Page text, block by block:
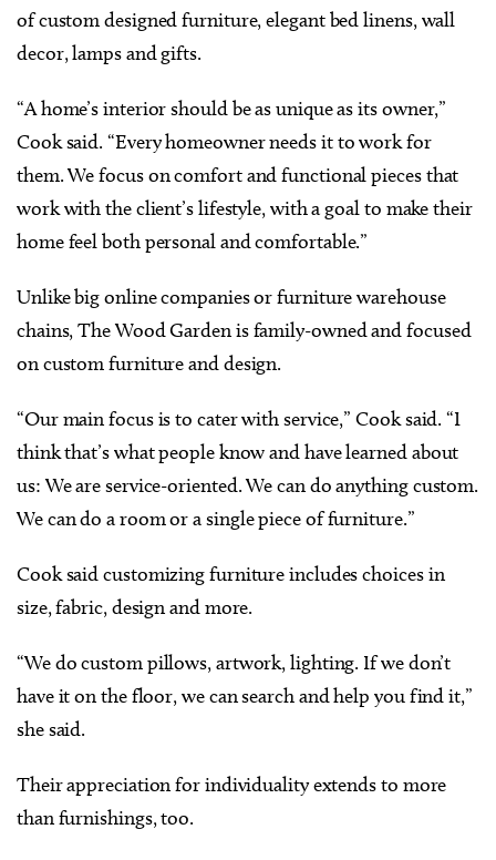
of custom designed furniture, elegant bed linens, wall
decor, lamps and gifts.
“A home’s interior should be as unique as its owner,”
Cook said. “Every homeowner needs it to work for
them. We focus on comfort and functional pieces that
work with the client’s lifestyle, with a goal to make their
home feel both personal and comfortable.”
Unlike big online companies or furniture warehouse
chains, The Wood Garden is family-owned and focused
on custom furniture and design.
“Our main focus is to cater with service,” Cook said. “I
think that’s what people know and have learned about
us: We are service-oriented. We can do anything custom.
We can do a room or a single piece of furniture.”
Cook said customizing furniture includes choices in
size, fabric, design and more.
“We do custom pillows, artwork, lighting. If we don’t
have it on the floor, we can search and help you find it,”
she said.
Their appreciation for individuality extends to more
than furnishings, too.